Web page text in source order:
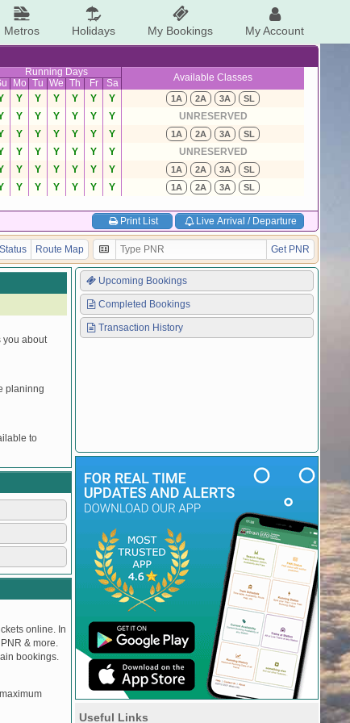
Metros Holidays My Bookings My Account
Running Days Available Classes
Mo Tu We Th Fr
Sa
Y Y Y Y Y Y 1A 2A 3A SL
Y Y Y Y Y Y
UNRESERVED
Y Y Y Y Y Y 1A 2A 3A SL
Y Y Y Y Y Y
UNRESERVED
Y Y Y Y Y Y 1A 2A 3A SL
Y Y Y Y Y Y 1A 2A 3A SL
Print List Live Arrival / Departure
Route Map Get PNR
you about
planinng
to
online. In
& more.
bookings.
Upcoming Bookings
Completed Bookings
Transaction History
Useful Links